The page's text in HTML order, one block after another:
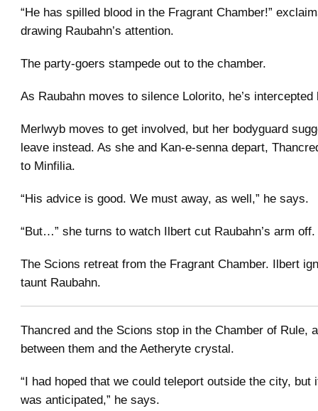
“He has spilled blood in the Fragrant Chamber!”
drawing Raubahn’s attention.
The party-goers stampede out to the chamber.
As Raubahn moves to silence Lolorito, he’s intercepted
Merlwyb moves to get involved, but her bodyguard
leave instead. As she and Kan-e-senna depart,
to Minfilia.
“His advice is good. We must away, as well,” he says.
“But…” she turns to watch Ilbert cut Raubahn’s arm off.
The Scions retreat from the Fragrant Chamber. Ilbert
taunt Raubahn.
Thancred and the Scions stop in the Chamber of Rule,
between them and the Aetheryte crystal.
“I had hoped that we could teleport outside the city, but
was anticipated,” he says.